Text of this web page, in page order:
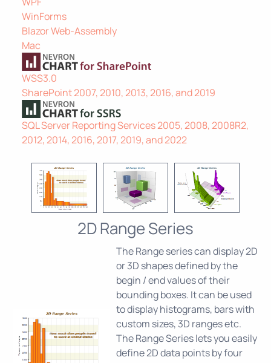
WinForms
Blazor Web-Assembly
Mac
WSS3.0
SharePoint 2007, 2010, 2013, 2016, and 2019
SQL Server Reporting Services 2005, 2008, 2008R2,
2012, 2014, 2016, 2017, 2019, and 2022
2D Range Series
The Range series can display 2D
or 3D shapes defined by the
begin / end values of their
bounding boxes. It can be used
to display histograms, bars with
custom sizes, 3D ranges etc.
The Range Series lets you easily
define 2D data points by four